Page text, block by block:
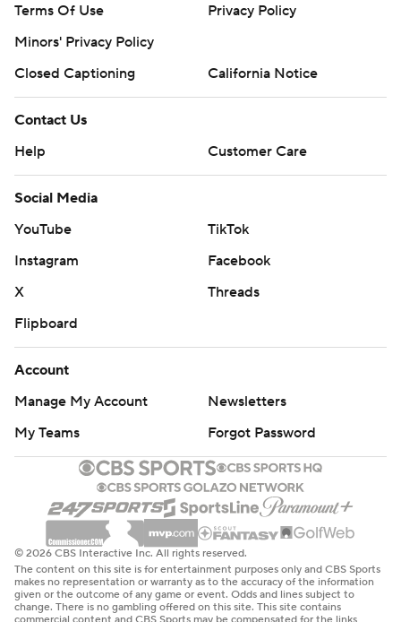
Terms Of Use
Privacy Policy
Minors' Privacy Policy
Closed Captioning
California Notice
Contact Us
Help
Customer Care
Social Media
YouTube
TikTok
Instagram
Facebook
X
Threads
Flipboard
Account
Manage My Account
Newsletters
My Teams
Forgot Password
© 2026 CBS Interactive Inc. All rights reserved.
The content on this site is for entertainment purposes only and CBS Sports
makes no representation or warranty as to the accuracy of the information
given or the outcome of any game or event. Odds and lines subject to
change. There is no gambling offered on this site. This site contains